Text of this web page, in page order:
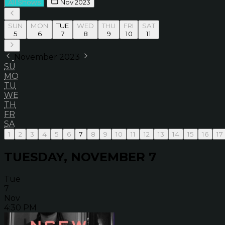
All Shows Nov 2023
SUN
5
MON
6
TUE
7
WED
8
THU
9
FRI
10
SAT
11
November 2023
SU
MO
TU
WE
TH
FR
SA
1 2 3 4 5 6 7 8 9 10 11 12 13 14 15 16 17
TUESDAY, NOVEMBER 7
Tue
7
Nov
4:30 PM